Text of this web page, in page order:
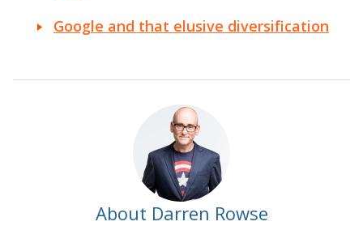
Google and that elusive diversification
About Darren Rowse